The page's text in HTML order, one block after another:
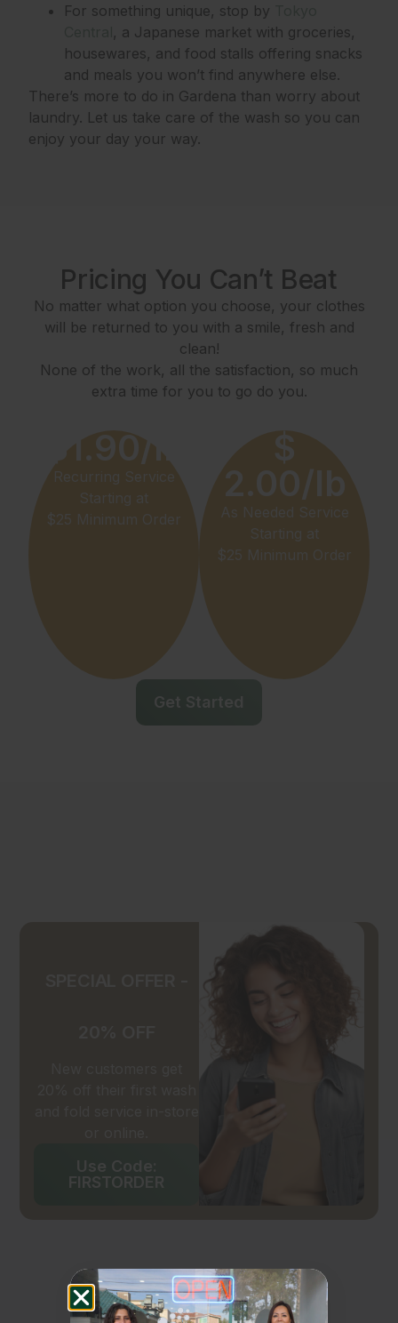
For something unique, stop by
, a Japanese market with groceries,
housewares, and food stalls offering snacks
and meals you won’t find anywhere else.
There’s more to do in Gardena than worry about
laundry. Let us take care of the wash so you can
enjoy your day your way.
Pricing You Can’t Beat
No matter what option you choose, your clothes
will be returned to you with a smile, fresh and
clean!
None of the work, all the satisfaction, so much
extra time for you to go do you.
$1.90/lb
Recurring Service
Starting at
$25 Minimum Order
$
2.00/lb
As Needed Service
Starting at
$25 Minimum Order
Get Started
Use Code:
FIRSTORDER